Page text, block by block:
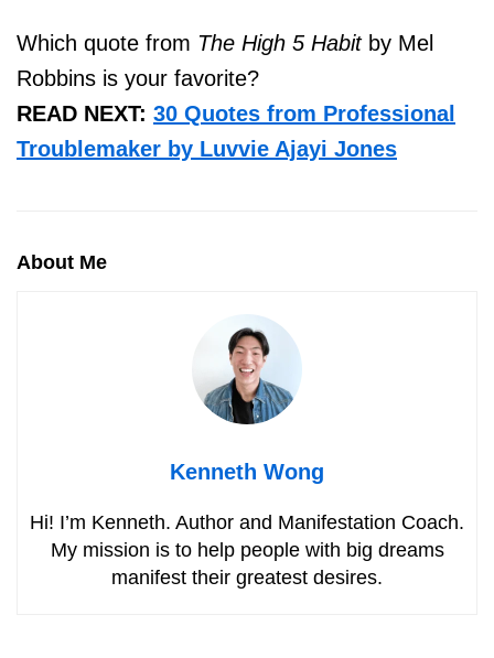
Which quote from The High 5 Habitby Mel
Robbins is your favorite?
READ NEXT: 30 Quotes from Professional
Troublemaker by Luvvie Ajayi Jones
About Me
Kenneth Wong
Hi! I’m Kenneth. Author and Manifestation Coach.
My mission is to help people with big dreams
manifest their greatest desires.